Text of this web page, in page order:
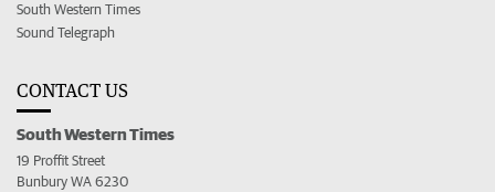
South Western Times
Sound Telegraph
CONTACT US
South Western Times
19 Proffit Street
Bunbury WA 6230